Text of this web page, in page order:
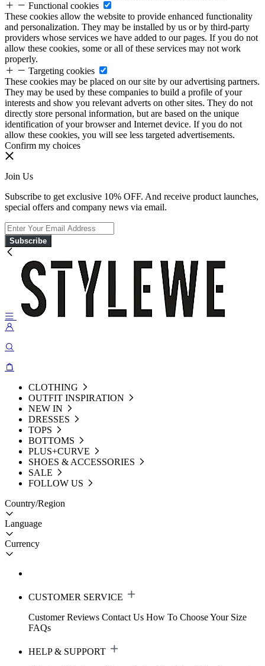
Functional cookies
These cookies allow the website to provide enhanced functionality
and personalization. They may be installed by us or by third-party
providers whose services we have added to our pages. If you do not
allow these cookies, some or all of these services may not work
properly.
Targeting cookies
These cookies may be placed on our site by our advertising partners.
They may be used by these companies to build a profile of your
interests and show you relevant adverts on other sites. They do not
directly store personal information, but are based on the unique
identification of your browser and Internet device. If you do not
allow these cookies, you will see less targeted advertisements.
Confirm my choices
Join Us
Subscribe to get exclusive 10% OFF. And receive product launches,
special offers and company news via email.
Subscribe
CLOTHING
OUTFIT INSPIRATION
NEW IN
DRESSES
TOPS
BOTTOMS
PLUS+CURVE
SHOES & ACCESSORIES
SALE
FOLLOW US
Country/Region
Language
Currency
CUSTOMER SERVICE
Customer Reviews Contact Us How To Choose Your Size
FAQs
HELP & SUPPORT